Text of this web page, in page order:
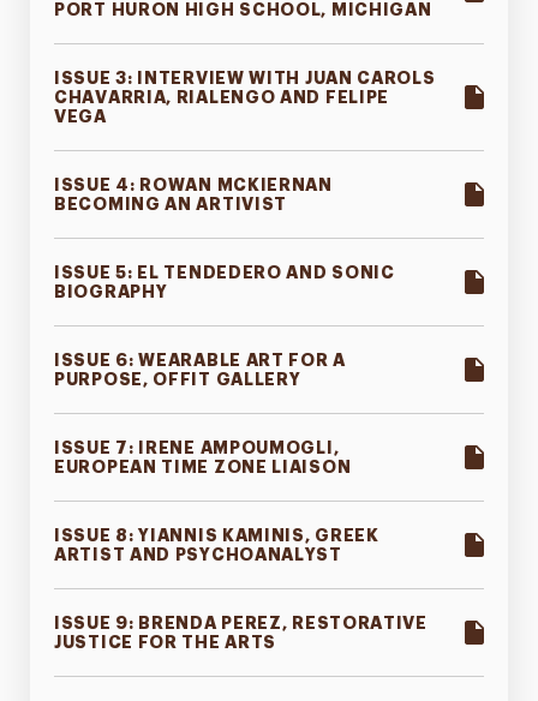
PORT HURON HIGH SCHOOL, MICHIGAN
ISSUE 3: INTERVIEW WITH JUAN CAROLS
CHAVARRIA, RIALENGO AND FELIPE
VEGA
ISSUE 4: ROWAN MCKIERNAN
BECOMING AN ARTIVIST
ISSUE 5: EL TENDEDERO AND SONIC
BIOGRAPHY
ISSUE 6: WEARABLE ART FOR A
PURPOSE, OFFIT GALLERY
ISSUE 7: IRENE AMPOUMOGLI,
EUROPEAN TIME ZONE LIAISON
ISSUE 8: YIANNIS KAMINIS, GREEK
ARTIST AND PSYCHOANALYST
ISSUE 9: BRENDA PEREZ, RESTORATIVE
JUSTICE FOR THE ARTS